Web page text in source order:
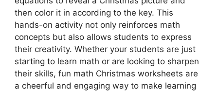
then color it in according to the key. This
hands-on activity not only reinforces math
concepts but also allows students to express
their creativity. Whether your students are just
starting to learn math or are looking to sharpen
their skills, fun math Christmas worksheets are
a cheerful and engaging way to make learning